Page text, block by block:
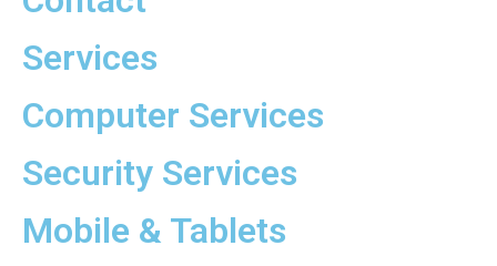
Services
Computer Services
Security Services
Mobile & Tablets